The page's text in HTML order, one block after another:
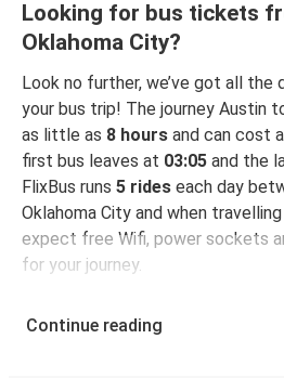
Looking for bus tickets
Oklahoma City?
Look no further, we’ve got all
your bus trip! The journey Austin
as little as 8 hours and can cost
first bus leaves at 03:05 and the
FlixBus runs 5 rides each day
Oklahoma City and when
expect free Wifi, power sockets
for your journey.
Continue reading